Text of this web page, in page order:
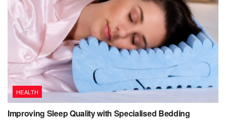
HEALTH
Improving Sleep Quality with Specialised Bedding